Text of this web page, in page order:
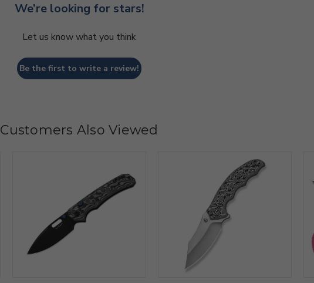
We’re looking for stars!
Let us know what you think
Be the first to write a review!
Customers Also Viewed